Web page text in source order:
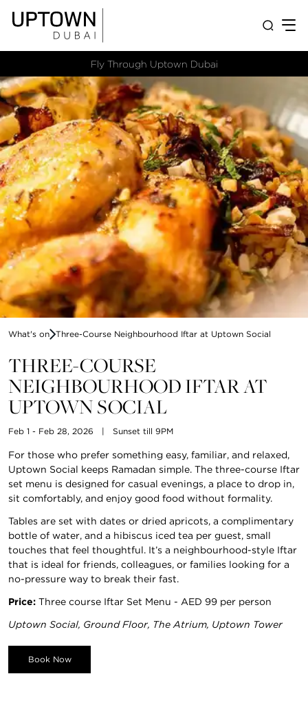
Fly Through Uptown Dubai​
What's on Three-Course Neighbourhood Iftar at Uptown Social
THREE-COURSE
NEIGHBOURHOOD IFTAR AT
UPTOWN SOCIAL
Feb 1 - Feb 28, 2026 | Sunset till 9PM
For those who prefer something easy, familiar, and relaxed,
Uptown Social keeps Ramadan simple. The three-course Iftar
set menu is designed for casual evenings, a place to drop in,
sit comfortably, and enjoy good food without formality.
Tables are set with dates or dried apricots, a complimentary
bottle of water, and a hibiscus iced tea per guest, small
touches that feel thoughtful. It’s a neighbourhood-style Iftar
that is ideal for friends, colleagues, or families looking for a
no-pressure way to break their fast.
Price: Three course Iftar Set Menu - AED 99 per person
Uptown Social, Ground Floor, The Atrium, Uptown Tower
Book Now